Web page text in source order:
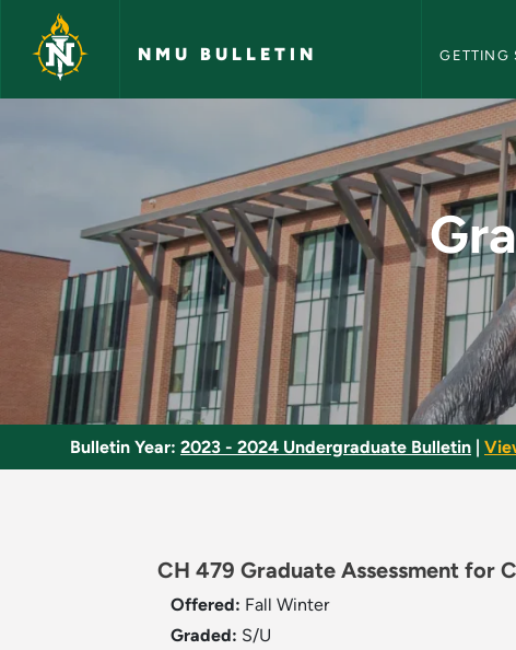
Skip to main content
NMU BULLETIN GETTING
Graduate
Bulletin Year: 2023 - 2024 Undergraduate Bulletin
CH 479 Graduate Assessment for
Offered: Fall Winter
Graded: S/U